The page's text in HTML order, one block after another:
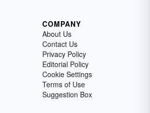
COMPANY
About Us
Contact Us
Privacy Policy
Editorial Policy
Cookie Settings
Terms of Use
Suggestion Box